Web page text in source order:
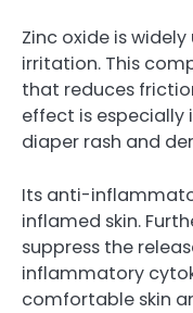
Zinc oxide is
irritation. This
that reduces
effect is
diaper rash and
Its anti-
inflamed skin.
suppress the
inflammatory
comfortable skin